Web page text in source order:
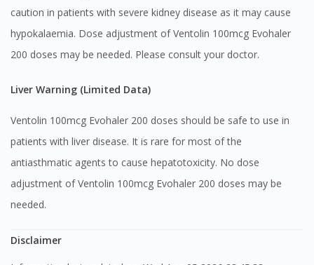
caution in patients with severe kidney disease as it may cause
hypokalaemia. Dose adjustment of Ventolin 100mcg Evohaler
200 doses may be needed. Please consult your doctor.
Liver Warning (Limited Data)
Ventolin 100mcg Evohaler 200 doses should be safe to use in
patients with liver disease. It is rare for most of the
antiasthmatic agents to cause hepatotoxicity. No dose
adjustment of Ventolin 100mcg Evohaler 200 doses may be
needed.
Disclaimer